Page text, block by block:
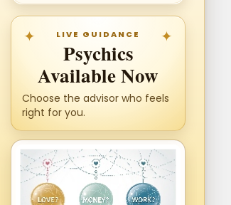
LIVE GUIDANCE
Psychics
Available Now
Choose the advisor who feels
right for you.